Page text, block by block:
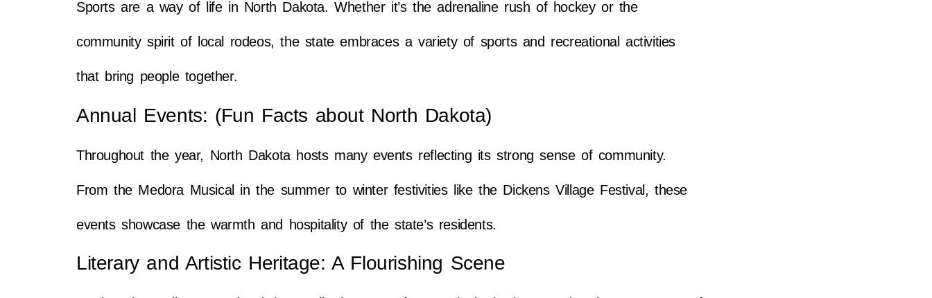
Sports are a way of life in North Dakota. Whether it’s the adrenaline rush of hockey or the
community spirit of local rodeos, the state embraces a variety of sports and recreational activities
that bring people together.
Annual Events: (Fun Facts about North Dakota)
Throughout the year, North Dakota hosts many events reflecting its strong sense of community.
From the Medora Musical in the summer to winter festivities like the Dickens Village Festival, these
events showcase the warmth and hospitality of the state’s residents.
Literary and Artistic Heritage: A Flourishing Scene